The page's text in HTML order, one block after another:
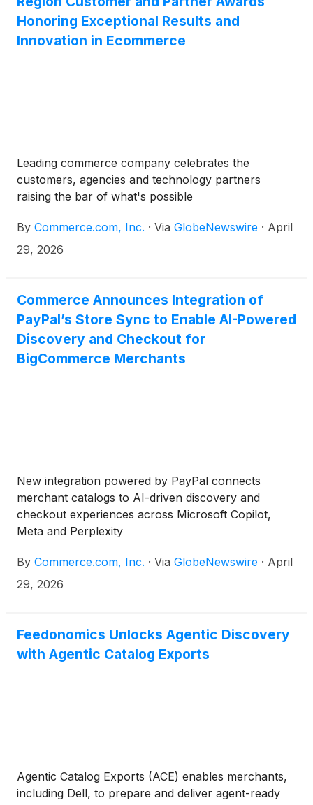
Honoring Exceptional Results and
Innovation in Ecommerce
Leading commerce company celebrates the
customers, agencies and technology partners
raising the bar of what's possible
By Commerce.com, Inc. · Via GlobeNewswire · April
29, 2026
Commerce Announces Integration of
PayPal’s Store Sync to Enable AI-Powered
Discovery and Checkout for
BigCommerce Merchants
New integration powered by PayPal connects
merchant catalogs to AI-driven discovery and
checkout experiences across Microsoft Copilot,
Meta and Perplexity
By Commerce.com, Inc. · Via GlobeNewswire · April
29, 2026
Feedonomics Unlocks Agentic Discovery
with Agentic Catalog Exports
Agentic Catalog Exports (ACE) enables merchants,
including Dell, to prepare and deliver agent-ready